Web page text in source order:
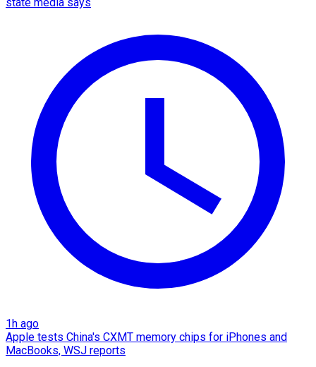
1h ago
Apple tests China's CXMT memory chips for iPhones and
MacBooks, WSJ reports